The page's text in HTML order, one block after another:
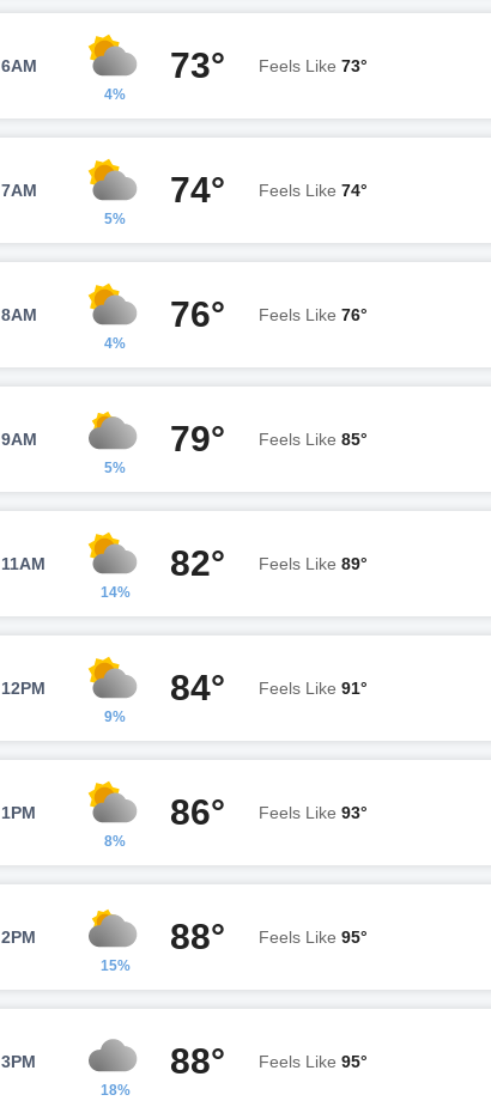
6AM
4%
73° Feels Like 73°
7AM
5%
74° Feels Like 74°
8AM
4%
76° Feels Like 76°
9AM
5%
79° Feels Like 85°
11AM
14%
82° Feels Like 89°
12PM
9%
84° Feels Like 91°
1PM
8%
86° Feels Like 93°
2PM
15%
88° Feels Like 95°
3PM
18%
88° Feels Like 95°